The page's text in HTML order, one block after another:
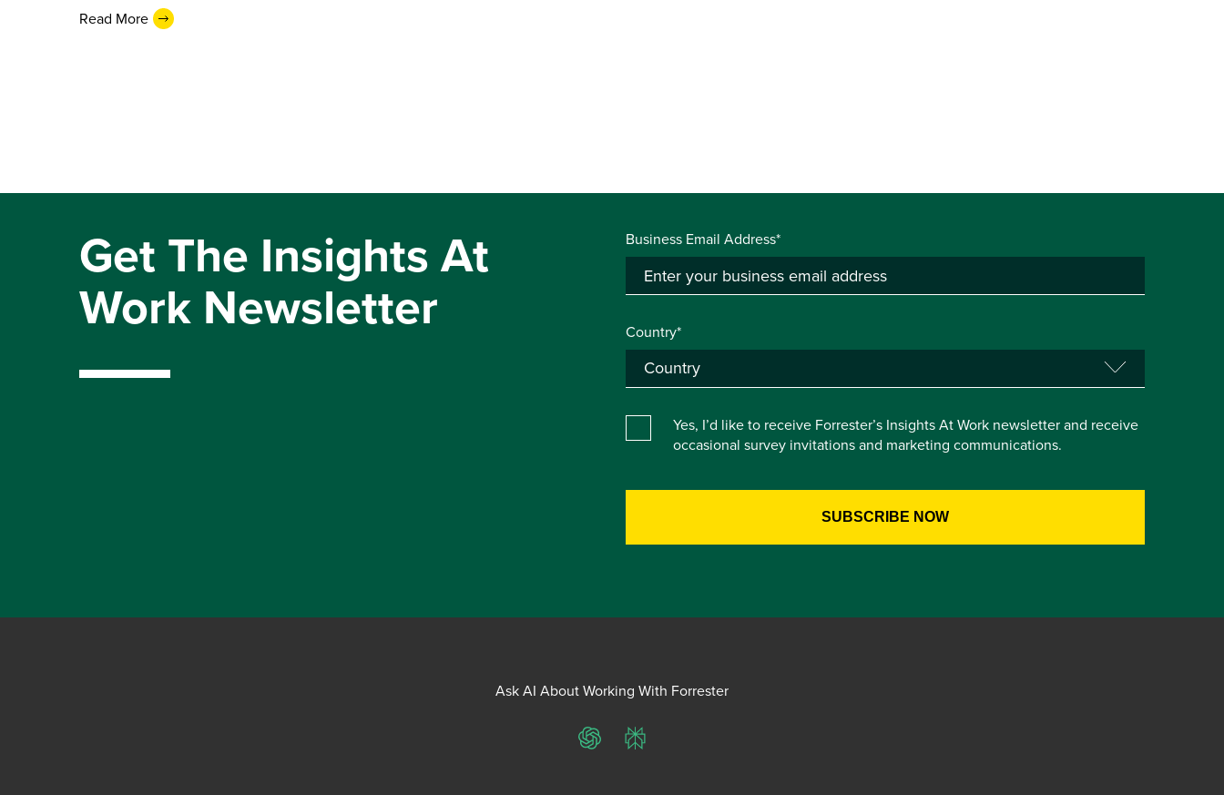
Read More
Get The Insights At
Work Newsletter
Business Email Address*
Country*
Yes, I’d like to receive Forrester’s Insights At Work newsletter and receive
occasional survey invitations and marketing communications.
Ask AI About Working With Forrester
ChatGPTPerplexity